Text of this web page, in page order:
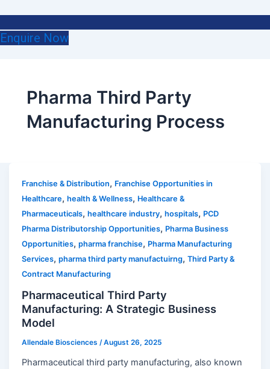
Enquire Now
Pharma Third Party
Manufacturing Process
Franchise & Distribution, Franchise Opportunities in
Healthcare,health & Wellness, Healthcare &
Pharmaceuticals,healthcare industry,hospitals, PCD
Pharma Distributorship Opportunities, Pharma Business
Opportunities,pharma franchise, Pharma Manufacturing
Services,pharma third party manufactuirng,Third Party &
Contract Manufacturing
Pharmaceutical Third Party
Manufacturing: A Strategic Business
Model
Allendale Biosciences/August 26, 2025
Pharmaceutical third party manufacturing, also known